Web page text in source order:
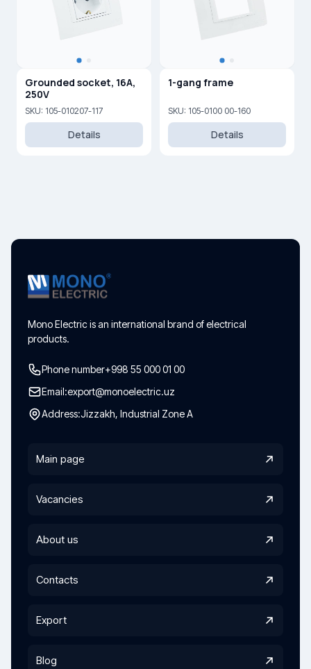
Grounded socket, 16A,
250V
SKU: 105-010207-117
Details
1-gang frame
SKU: 105-0100 00-160
Details
Mono Electric is an international brand of electrical
products.
Phone number+998 55 000 01 00
Email:export@monoelectric.uz
Address:Jizzakh, Industrial Zone A
Main page
Vacancies
About us
Contacts
Export
Blog